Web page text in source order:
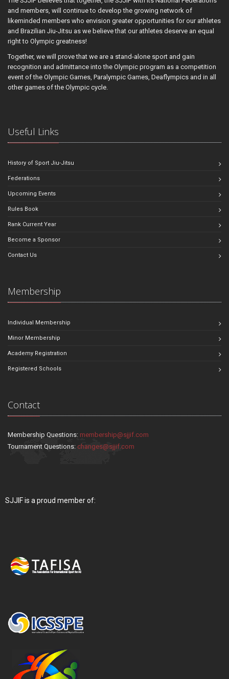
and members, will continue to develop the growing network of
likeminded members who envision greater opportunities for our athletes
and Brazilian Jiu-Jitsu as we believe that our athletes deserve an equal
right to Olympic greatness!
Together, we will prove that we are a stand-alone sport and gain
recognition and admittance into the Olympic program as a competition
event of the Olympic Games, Paralympic Games, Deaflympics and in all
other games of the Olympic cycle.
Useful Links
History of Sport Jiu-Jitsu
Federations
Upcoming Events
Rules Book
Rank Current Year
Become a Sponsor
Contact Us
Membership
Individual Membership
Minor Membership
Academy Registration
Registered Schools
Contact
Membership Questions: membership@sjjif.com
Tournament Questions: changes@sjjif.com
SJJIF is a proud member of: